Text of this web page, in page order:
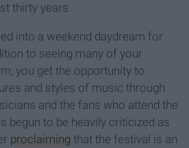
thirty years.
into a weekend daydream for
to seeing many of your
you get the opportunity to
and styles of music through
and the fans who attend the
begun to be heavily criticized as
proclaiming that the festival is an